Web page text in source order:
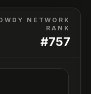
NETWORK
RANK
#757